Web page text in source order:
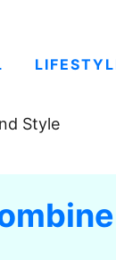
Style